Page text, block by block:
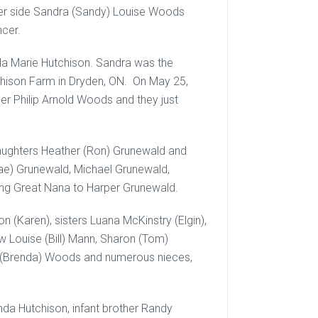
side Sandra (Sandy) Louise Woods
Marie Hutchison. Sandra was the
Farm in Dryden, ON. On May 25,
Philip Arnold Woods and they just
Heather (Ron) Grunewald and
Grunewald, Michael Grunewald,
Great Nana to Harper Grunewald.
(Karen), sisters Luana McKinstry (Elgin),
Louise (Bill) Mann, Sharon (Tom)
Woods and numerous nieces,
Hutchison, infant brother Randy